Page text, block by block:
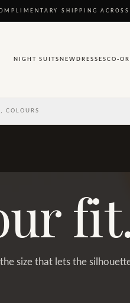
SHIPPING
NIGHT SUITS NEW DRESSESCO-
COLOURS
size that lets the